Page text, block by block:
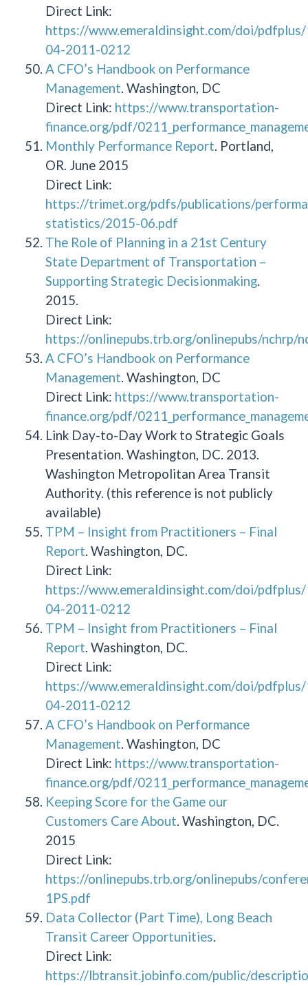
Direct Link:
https://www.emeraldinsight.com/doi/
04-2011-0212
A CFO’s Handbook on Performance
Management . Washington, DC
Direct Link: https://www.transportation-
finance.org/pdf/
Monthly Performance Report . Portland,
OR. June 2015
Direct Link:
https://trimet.org/pdfs/publications/
statistics/2015-06.pdf
The Role of Planning in a 21st Century
State Department of Transportation –
Supporting Strategic Decisionmaking
2015.
Direct Link:
https://onlinepubs.trb.org/onlinepubs/nchrp/
A CFO’s Handbook on Performance
Management . Washington, DC
Direct Link: https://www.transportation-
finance.org/pdf/
Link Day-to-Day Work to Strategic Goals
Presentation. Washington, DC. 2013.
Washington Metropolitan Area Transit
Authority. (this reference is not publicly
available)
TPM – Insight from Practitioners – Final
Report . Washington, DC.
Direct Link:
https://www.emeraldinsight.com/doi/
04-2011-0212
TPM – Insight from Practitioners – Final
Report . Washington, DC.
Direct Link:
https://www.emeraldinsight.com/doi/
04-2011-0212
A CFO’s Handbook on Performance
Management . Washington, DC
Direct Link: https://www.transportation-
finance.org/pdf/
Keeping Score for the Game our
Customers Care About . Washington, DC.
2015
Direct Link:
https://onlinepubs.trb.org/onlinepubs/
1PS.pdf
Data Collector (Part Time), Long Beach
Transit Career Opportunities
Direct Link:
https://lbtransit.jobinfo.com/public/